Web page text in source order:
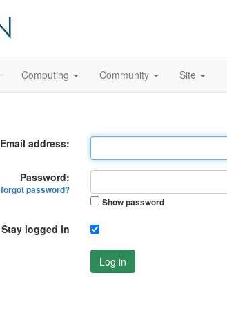
Computing Community Site
Email address:
Password:
forgot password?
Show password
Stay logged in
Log in